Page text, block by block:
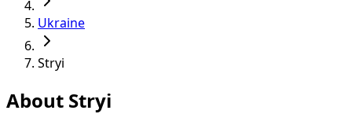
Ukraine
Stryi
About Stryi